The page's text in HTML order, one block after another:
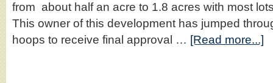
from about half an acre to 1.8 acres with most
This owner of this development has jumped
hoops to receive final approval … [Read more...]